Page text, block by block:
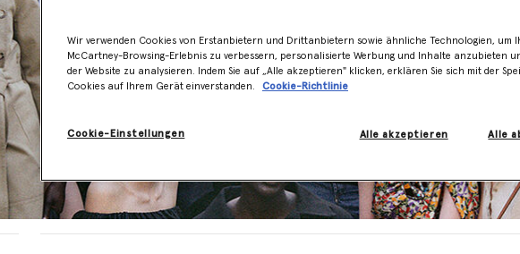
Wir verwenden Cookies von Erstanbietern und Drittanbietern sowie ähnliche Technologien, um
McCartney-Browsing-Erlebnis zu verbessern, personalisierte Werbung und Inhalte anzubieten
der Website zu analysieren. Indem Sie auf „Alle akzeptieren" klicken, erklären Sie sich mit der
Cookies auf Ihrem Gerät einverstanden.
Cookie-Richtlinie
Cookie-Einstellungen Alle
Alle akzeptieren